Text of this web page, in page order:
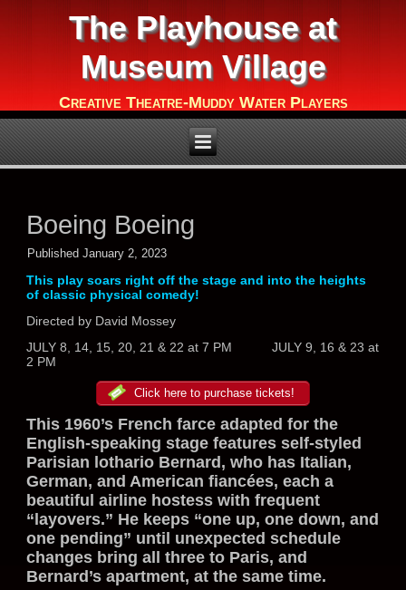
The Playhouse at
Museum Village
Creative Theatre-Muddy Water Players
Boeing Boeing
Published January 2, 2023
This play soars right off the stage and into the heights
of classic physical comedy!
Directed by David Mossey
JULY 8, 14, 15, 20, 21 & 22 at 7 PM JULY 9, 16 & 23 at
2 PM
Click here to purchase tickets!
This 1960’s French farce adapted for the
English-speaking stage features self-styled
Parisian lothario Bernard, who has Italian,
German, and American fiancées, each a
beautiful airline hostess with frequent
“layovers.” He keeps “one up, one down, and
one pending” until unexpected schedule
changes bring all three to Paris, and
Bernard’s apartment, at the same time.